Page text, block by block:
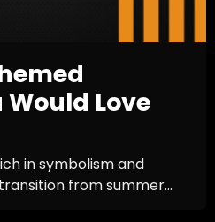
Love
in symbolism and
from summer...